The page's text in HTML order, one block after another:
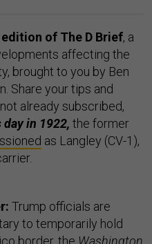
of The D Brief, a
affecting the
brought to you by Ben
Share your tips and
not already subscribed,
day in 1922, the former
as Langley (CV-1),
Trump officials are
to temporarily hold
border, the Washington